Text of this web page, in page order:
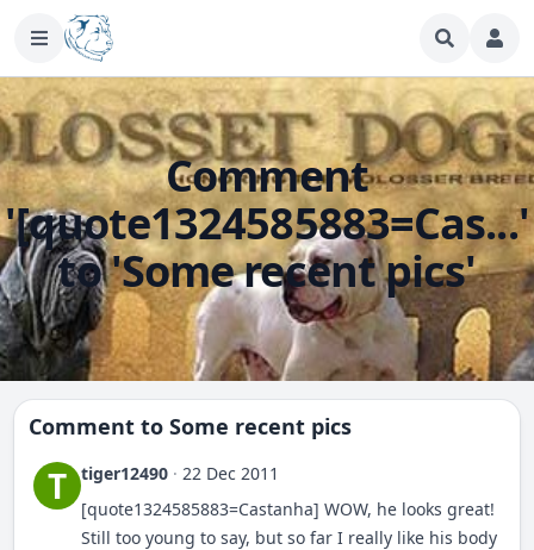
Comment
'[quote1324585883=Cas...'
to 'Some recent pics'
Comment to Some recent pics
T tiger12490 · 22 Dec 2011
[quote1324585883=Castanha] WOW, he looks great!
Still too young to say, but so far I really like his body